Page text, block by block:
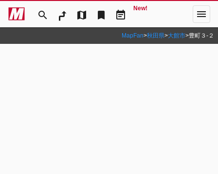
search map bookmark event_note
New! menu
MapFan>秋田県>大館市>豊町３‐２